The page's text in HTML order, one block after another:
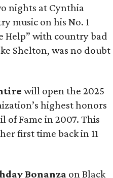
nights at Cynthia
music on his No. 1
Help” with country bad
Shelton, was no doubt
will open the 2025
highest honors
of Fame in 2007. This
first time back in 11
Bonanza on Black